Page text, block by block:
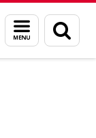
Menu
and
search
page